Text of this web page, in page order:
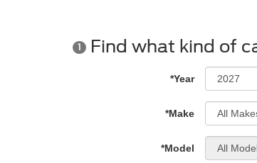
1 Find what kind of
*Year
*Make
*Model